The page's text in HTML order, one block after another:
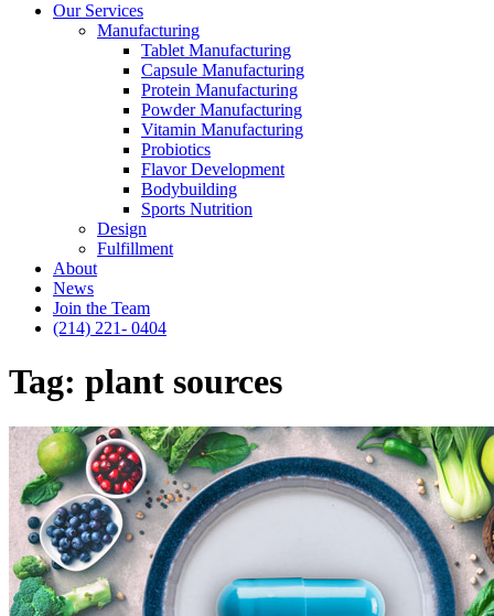
Our Services
Manufacturing
Tablet Manufacturing
Capsule Manufacturing
Protein Manufacturing
Powder Manufacturing
Vitamin Manufacturing
Probiotics
Flavor Development
Bodybuilding
Sports Nutrition
Design
Fulfillment
About
News
Join the Team
(214) 221- 0404
Tag: plant sources